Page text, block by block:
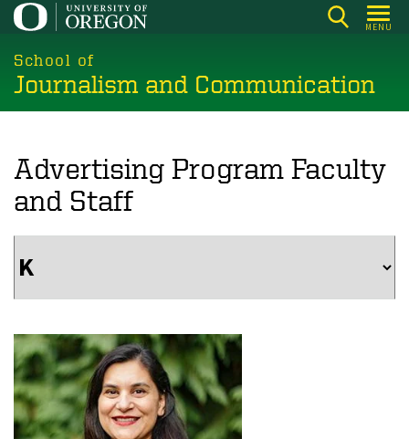
Skip
main
content
MENU
School of
Journalism and Communication
Advertising Program Faculty
and Staff